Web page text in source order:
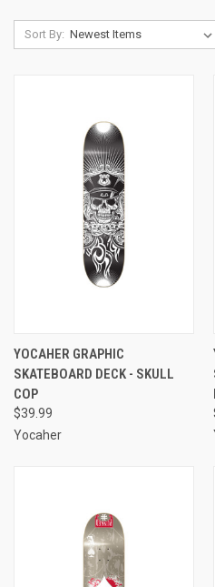
Sort By:
YOCAHER GRAPHIC
SKATEBOARD DECK - SKULL
COP
$39.99
Yocaher